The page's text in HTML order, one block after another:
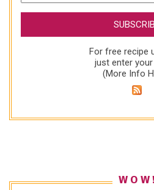
For free recipe
just enter
(More Info
W O W !